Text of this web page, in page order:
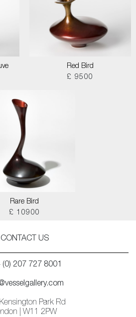
Red Bird
£ 9500
Rare Bird
£ 10900
CONTACT US
(0) 207 727 8001
Park Rd
| W11 2PW